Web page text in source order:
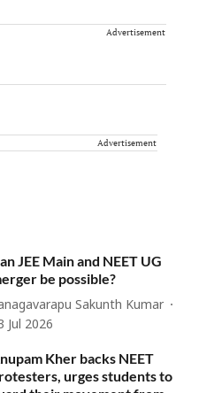
Advertisement
Advertisement
JEE Main and NEET UG
be possible?
Sakunth Kumar
Jul 2026
Kher backs NEET
urges students to